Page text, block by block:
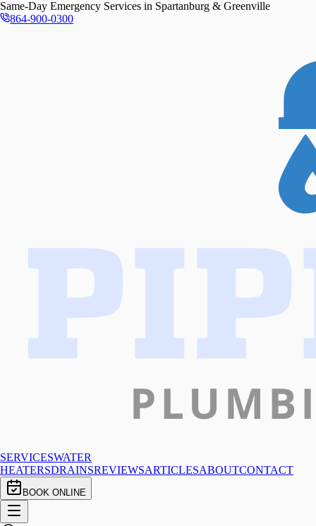
Same-Day Emergency Services in Spartanburg & Greenville
864-900-0300
SERVICESWATER
HEATERSDRAINSREVIEWSARTICLESABOUTCONTACT
BOOK ONLINE